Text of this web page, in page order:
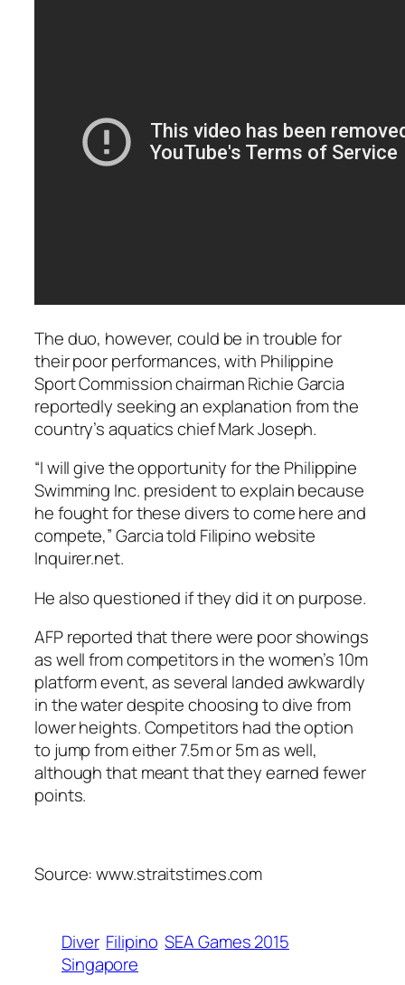
The duo, however, could be in trouble for
their poor performances, with Philippine
Sport Commission chairman Richie Garcia
reportedly seeking an explanation from the
country’s aquatics chief Mark Joseph.
“I will give the opportunity for the Philippine
Swimming Inc. president to explain because
he fought for these divers to come here and
compete,” Garcia told Filipino website
Inquirer.net.
He also questioned if they did it on purpose.
AFP reported that there were poor showings
as well from competitors in the women’s 10m
platform event, as several landed awkwardly
in the water despite choosing to dive from
lower heights. Competitors had the option
to jump from either 7.5m or 5m as well,
although that meant that they earned fewer
points.
Source: www.straitstimes.com
Diver Filipino SEA Games 2015
Singapore